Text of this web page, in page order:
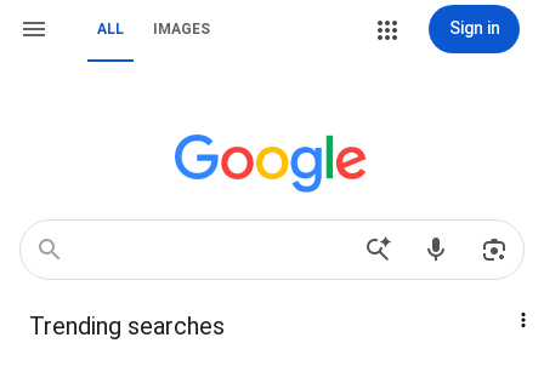
ALL IMAGES Sign in
Trending searches